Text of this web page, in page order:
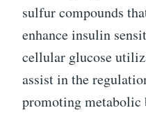
sulfur compounds
enhance insulin
cellular glucose
assist in the
promoting metabolic